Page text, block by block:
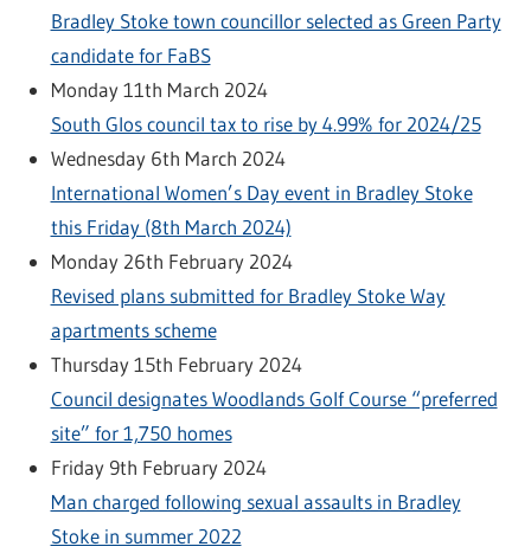
Bradley Stoke town councillor selected as Green Party
candidate for FaBS
Monday 11th March 2024
South Glos council tax to rise by 4.99% for 2024/25
Wednesday 6th March 2024
International Women’s Day event in Bradley Stoke
this Friday (8th March 2024)
Monday 26th February 2024
Revised plans submitted for Bradley Stoke Way
apartments scheme
Thursday 15th February 2024
Council designates Woodlands Golf Course “preferred
site” for 1,750 homes
Friday 9th February 2024
Man charged following sexual assaults in Bradley
Stoke in summer 2022